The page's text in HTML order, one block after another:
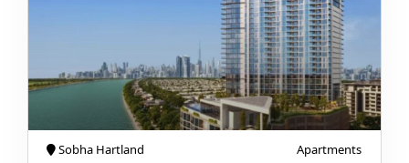
Sobha Hartland Apartments